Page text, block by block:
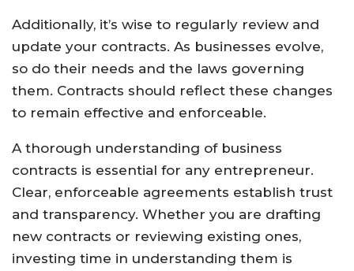
Additionally, it’s wise to regularly review and
update your contracts. As businesses evolve,
so do their needs and the laws governing
them. Contracts should reflect these changes
to remain effective and enforceable.
A thorough understanding of business
contracts is essential for any entrepreneur.
Clear, enforceable agreements establish trust
and transparency. Whether you are drafting
new contracts or reviewing existing ones,
investing time in understanding them is